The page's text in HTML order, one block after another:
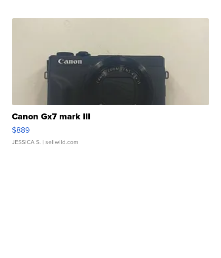
Canon Gx7 mark III
$889
JESSICA S. | sellwild.com